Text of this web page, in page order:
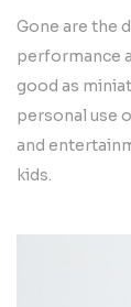
Gone are the
performance
good as
personal use
and
kids.